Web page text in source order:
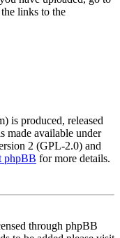
links to the
is produced, released
made available under
2 (GPL-2.0) and
phpBB for more details.
through phpBB